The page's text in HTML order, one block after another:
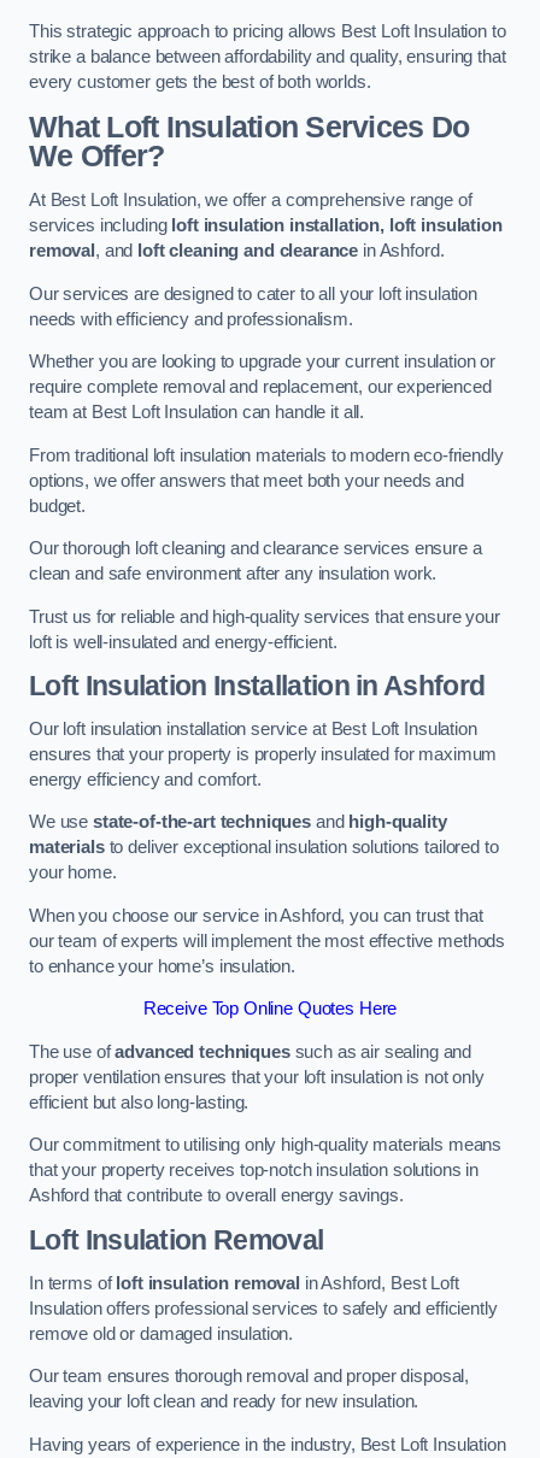
This strategic approach to pricing allows Best Loft Insulation to
strike a balance between affordability and quality, ensuring that
every customer gets the best of both worlds.
What Loft Insulation Services Do
We Offer?
At Best Loft Insulation, we offer a comprehensive range of
services including loft insulation installation, loft insulation
removal , and loft cleaning and clearance in Ashford.
Our services are designed to cater to all your loft insulation
needs with efficiency and professionalism.
Whether you are looking to upgrade your current insulation or
require complete removal and replacement, our experienced
team at Best Loft Insulation can handle it all.
From traditional loft insulation materials to modern eco-friendly
options, we offer answers that meet both your needs and
budget.
Our thorough loft cleaning and clearance services ensure a
clean and safe environment after any insulation work.
Trust us for reliable and high-quality services that ensure your
loft is well-insulated and energy-efficient.
Loft Insulation Installation in Ashford
Our loft insulation installation service at Best Loft Insulation
ensures that your property is properly insulated for maximum
energy efficiency and comfort.
We use state-of-the-art techniques and high-quality
materialsto deliver exceptional insulation solutions tailored to
your home.
When you choose our service in Ashford, you can trust that
our team of experts will implement the most effective methods
to enhance your home’s insulation.
Receive Top Online Quotes Here
The use ofadvanced techniquessuch as air sealing and
proper ventilation ensures that your loft insulation is not only
efficient but also long-lasting.
Our commitment to utilising only high-quality materials means
that your property receives top-notch insulation solutions in
Ashford that contribute to overall energy savings.
Loft Insulation Removal
In terms ofloft insulation removal in Ashford, Best Loft
Insulation offers professional services to safely and efficiently
remove old or damaged insulation.
Our team ensures thorough removal and proper disposal,
leaving your loft clean and ready for new insulation.
Having years of experience in the industry, Best Loft Insulation